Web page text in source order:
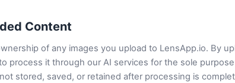
Content
of any images you upload to LensApp.io. By
process it through our AI services for the sole
stored, saved, or retained after processing is